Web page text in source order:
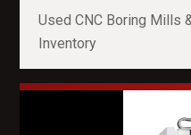
Used CNC Boring Mills
Inventory